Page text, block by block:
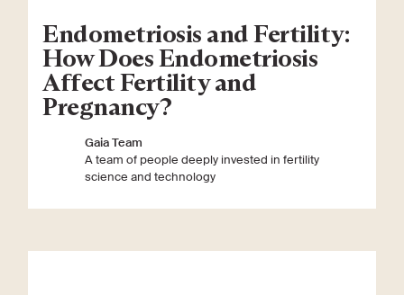
Endometriosis and Fertility:
How Does Endometriosis
Affect Fertility and
Pregnancy?
Gaia Team
A team of people deeply invested in fertility
science and technology